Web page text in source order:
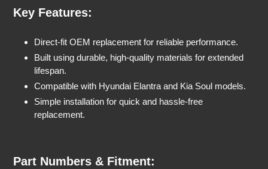
Key Features:
Direct-fit OEM replacement for reliable performance.
Built using durable, high-quality materials for extended
lifespan.
Compatible with Hyundai Elantra and Kia Soul models.
Simple installation for quick and hassle-free
replacement.
Part Numbers & Fitment: